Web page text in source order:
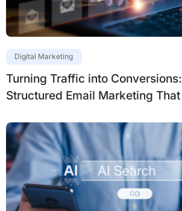
Digital Marketing
Turning Traffic into
Structured Email Marketing